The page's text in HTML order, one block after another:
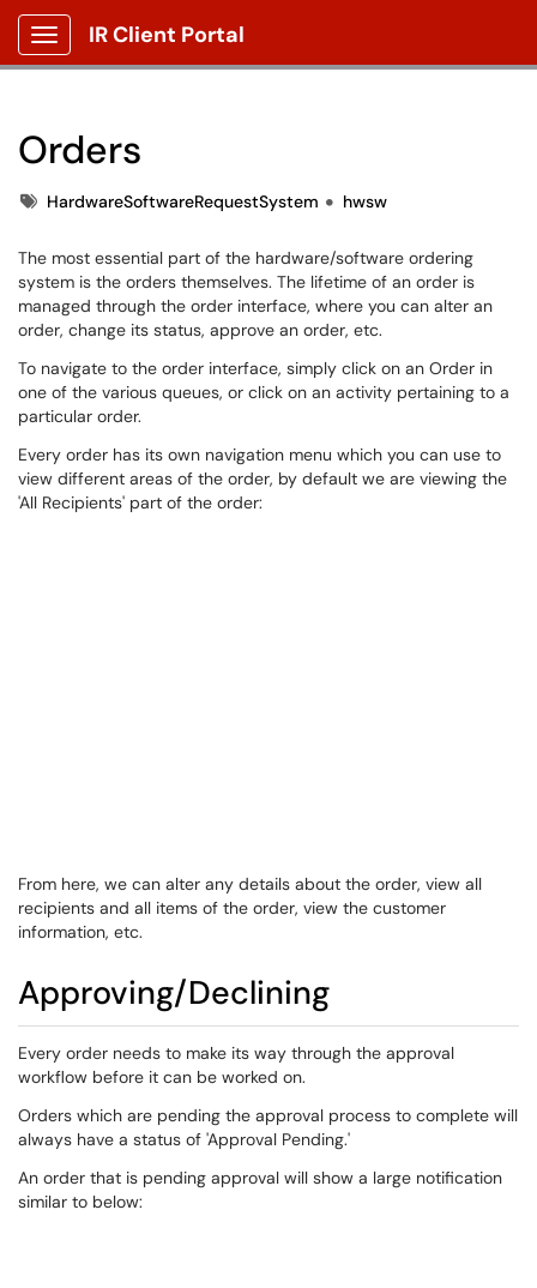
Show Applications Menu
IR Client Portal
Orders
TagsHardwareSoftwareRequestSystem hwsw
The most essential part of the hardware/software ordering
system is the orders themselves. The lifetime of an order is
managed through the order interface, where you can alter an
order, change its status, approve an order, etc.
To navigate to the order interface, simply click on an Order in
one of the various queues, or click on an activity pertaining to a
particular order.​
Every order has its own navigation menu which you can use to
view different areas of the order, by default we are viewing the
'All Recipients'​ part of the order:
From here, we can alter any details about the order, view all
recipients and all items of the order, view the customer
information, etc.
​​​Approving/Declining
​Every order needs to make its way through the approval
workflow before it can be worked on.
Orders which are pending the approval process to complete will
always have a status of 'Approval Pending.'​
An order that is pending approval will show a large notification
similar to below: